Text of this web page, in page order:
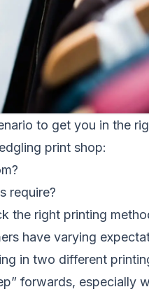
to get you in the
print shop:
require?
the right printing
have varying
in two different
forwards, especially